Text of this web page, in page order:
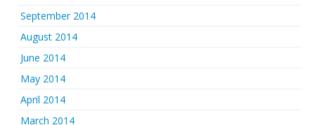
September 2014
August 2014
June 2014
May 2014
April 2014
March 2014